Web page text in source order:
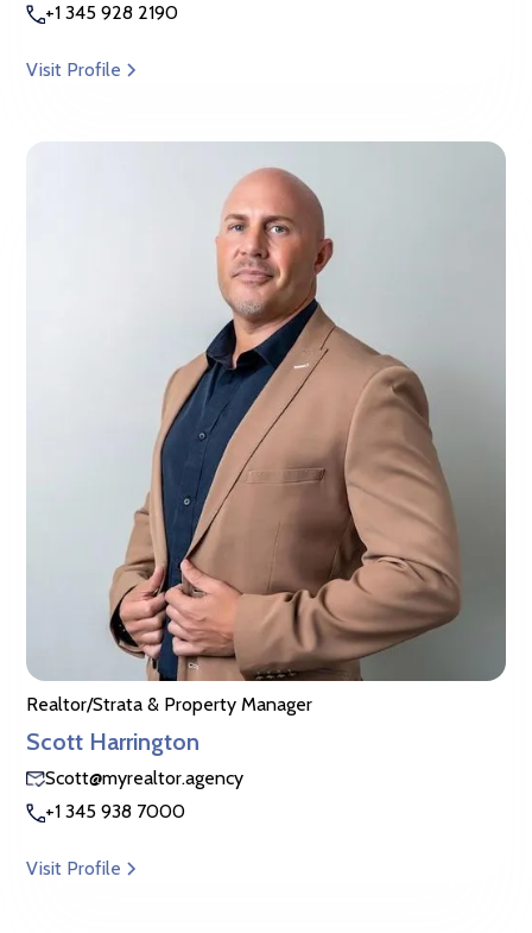
+1 345 928 2190
Visit Profile
Realtor/Strata & Property Manager
Scott Harrington
Scott@myrealtor.agency
+1 345 938 7000
Visit Profile